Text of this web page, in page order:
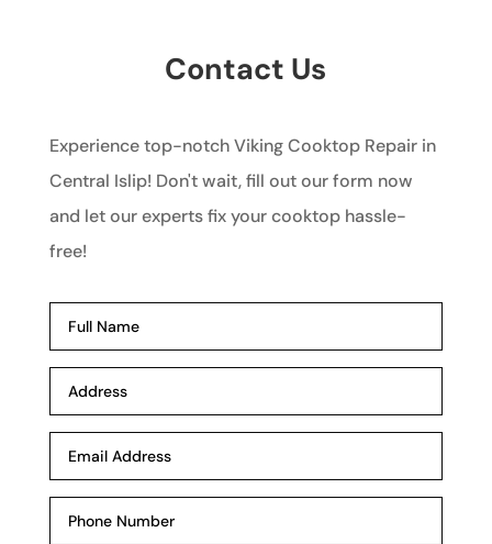
Contact Us
Experience top-notch Viking Cooktop Repair in
Central Islip! Don't wait, fill out our form now
and let our experts fix your cooktop hassle-
free!